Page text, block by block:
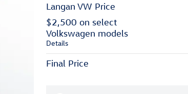
Langan VW Price
$2,500 on select
Volkswagen models
Details
Final Price